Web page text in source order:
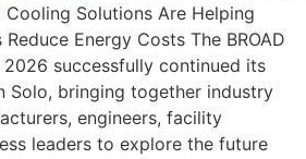
Solutions Are Helping
Energy Costs The BROAD
2026 successfully continued its
Solo, bringing together industry
engineers, facility
leaders to explore the future